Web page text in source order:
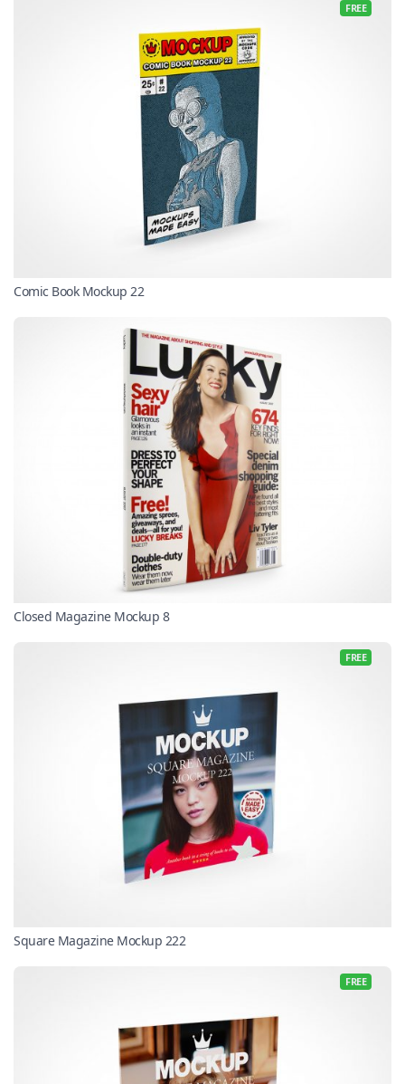
FREE
Comic Book Mockup 22
Closed Magazine Mockup 8
FREE
Square Magazine Mockup 222
FREE